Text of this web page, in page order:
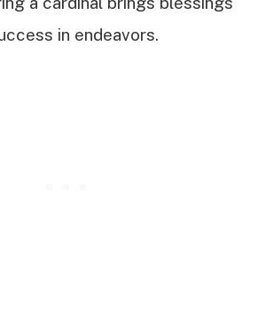
in endeavors.